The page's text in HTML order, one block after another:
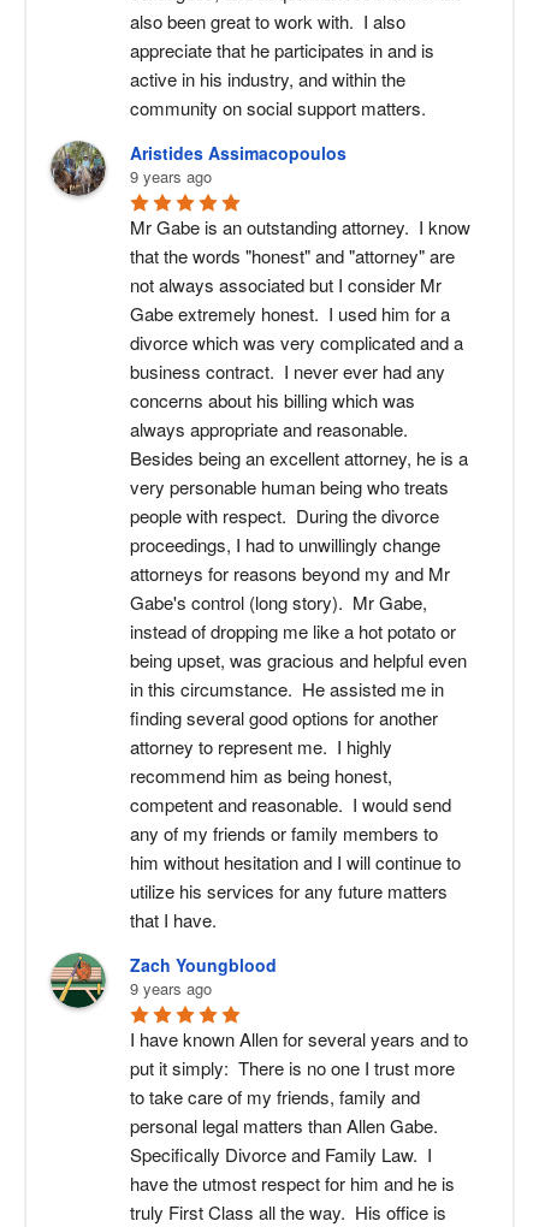
also been great to work with.  I also
appreciate that he participates in and is
active in his industry, and within the
community on social support matters.
Aristides Assimacopoulos
9 years ago
Mr Gabe is an outstanding attorney.  I know
that the words "honest" and "attorney" are
not always associated but I consider Mr
Gabe extremely honest.  I used him for a
divorce which was very complicated and a
business contract.  I never ever had any
concerns about his billing which was
always appropriate and reasonable.
Besides being an excellent attorney, he is a
very personable human being who treats
people with respect.  During the divorce
proceedings, I had to unwillingly change
attorneys for reasons beyond my and Mr
Gabe's control (long story).  Mr Gabe,
instead of dropping me like a hot potato or
being upset, was gracious and helpful even
in this circumstance.  He assisted me in
finding several good options for another
attorney to represent me.  I highly
recommend him as being honest,
competent and reasonable.  I would send
any of my friends or family members to
him without hesitation and I will continue to
utilize his services for any future matters
that I have.
Zach Youngblood
9 years ago
I have known Allen for several years and to
put it simply:  There is no one I trust more
to take care of my friends, family and
personal legal matters than Allen Gabe.
Specifically Divorce and Family Law.  I
have the utmost respect for him and he is
truly First Class all the way.  His office is